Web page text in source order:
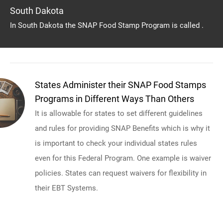
South Dakota
In South Dakota the SNAP Food Stamp Program is called .
States Administer their SNAP Food Stamps
Programs in Different Ways Than Others
It is allowable for states to set different guidelines
and rules for providing SNAP Benefits which is why it
is important to check your individual states rules
even for this Federal Program. One example is waiver
policies. States can request waivers for flexibility in
their EBT Systems.